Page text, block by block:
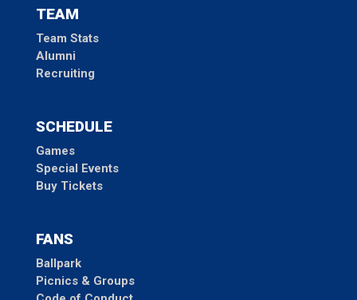
TEAM
Team Stats
Alumni
Recruiting
SCHEDULE
Games
Special Events
Buy Tickets
FANS
Ballpark
Picnics & Groups